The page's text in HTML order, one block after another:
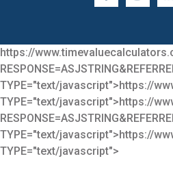
https://
TYPE="text/javascript"> https://
TYPE="text/javascript"> https://
TYPE="text/javascript"> https://
TYPE="text/javascript">